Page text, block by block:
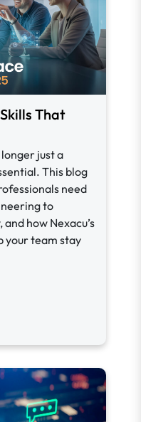
That
just a
This blog
need
to
how Nexacu’s
your team stay